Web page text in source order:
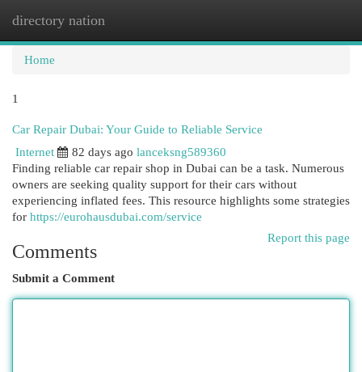
directory nation
Home
1
Car Repair Dubai: Your Guide to Reliable Service
Internet
82 days ago lanceksng589360
Finding reliable car repair shop in Dubai can be a task. Numerous
owners are seeking quality support for their cars without
experiencing inflated fees. This resource highlights some strategies
for https://eurohausdubai.com/service
Report this page
Comments
Submit a Comment